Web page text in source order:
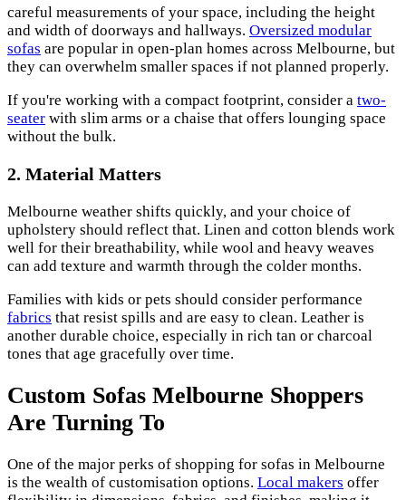
careful measurements of your space, including the height
and width of doorways and hallways. Oversized modular
sofas are popular in open-plan homes across Melbourne, but
they can overwhelm smaller spaces if not planned properly.
If you're working with a compact footprint, consider a two-
seater with slim arms or a chaise that offers lounging space
without the bulk.
2. Material Matters
Melbourne weather shifts quickly, and your choice of
upholstery should reflect that. Linen and cotton blends work
well for their breathability, while wool and heavy weaves
can add texture and warmth through the colder months.
Families with kids or pets should consider performance
fabrics that resist spills and are easy to clean. Leather is
another durable choice, especially in rich tan or charcoal
tones that age gracefully over time.
Custom Sofas Melbourne Shoppers
Are Turning To
One of the major perks of shopping for sofas in Melbourne
is the wealth of customisation options. Local makers offer